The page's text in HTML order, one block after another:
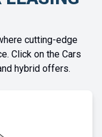
cutting-edge
Click on the Cars
hybrid offers.